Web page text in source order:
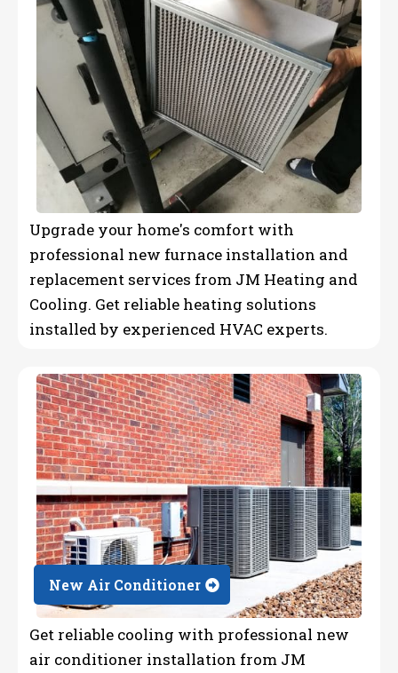
Upgrade your home's comfort with
professional new furnace installation and
replacement services from JM Heating and
Cooling. Get reliable heating solutions
installed by experienced HVAC experts.
New Air Conditioner
Get reliable cooling with professional new
air conditioner installation from JM